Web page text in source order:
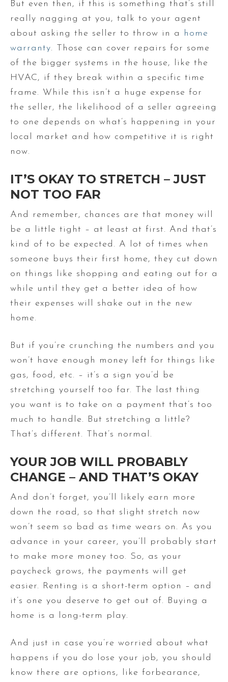
But even then, if this is something that’s still
really nagging at you, talk to your agent
about asking the seller to throw in a
home
warranty. Those can cover repairs for some
of the bigger systems in the house, like the
HVAC, if they break within a specific time
frame. While this isn’t a huge expense for
the seller, the likelihood of a seller agreeing
to one depends on what’s happening in your
local market and how competitive it is right
now.
IT’S OKAY TO STRETCH – JUST
NOT TOO FAR
And remember, chances are that money will
be a little tight – at least at first. And that’s
kind of to be expected. A lot of times when
someone buys their first home, they cut down
on things like shopping and eating out for a
while until they get a better idea of how
their expenses will shake out in the new
home.
But if you’re crunching the numbers and you
won’t have enough money left for things like
gas, food, etc. – it’s a sign you’d be
stretching yourself too far. The last thing
you want is to take on a payment that’s too
much to handle. But stretching a little?
That’s different. That’s normal.
YOUR JOB WILL PROBABLY
CHANGE – AND THAT’S OKAY
And don’t forget, you’ll likely earn more
down the road, so that slight stretch now
won’t seem so bad as time wears on. As you
advance in your career, you’ll probably start
to make more money too. So, as your
paycheck grows, the payments will get
easier. Renting is a short-term option – and
it’s one you deserve to get out of. Buying a
home is a long-term play.
And just in case you’re worried about what
happens if you do lose your job, you should
know there are options, like forbearance,